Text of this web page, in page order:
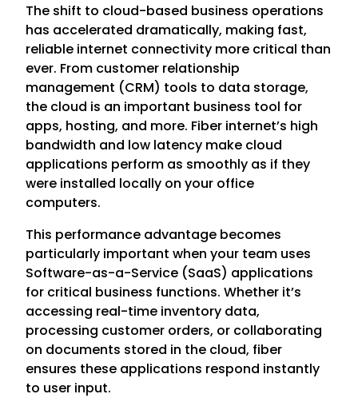
The shift to cloud-based business operations
has accelerated dramatically, making fast,
reliable internet connectivity more critical than
ever. From customer relationship
management (CRM) tools to data storage,
the cloud is an important business tool for
apps, hosting, and more. Fiber internet’s high
bandwidth and low latency make cloud
applications perform as smoothly as if they
were installed locally on your office
computers.
This performance advantage becomes
particularly important when your team uses
Software-as-a-Service (SaaS) applications
for critical business functions. Whether it’s
accessing real-time inventory data,
processing customer orders, or collaborating
on documents stored in the cloud, fiber
ensures these applications respond instantly
to user input.